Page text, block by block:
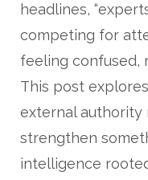
headlines,
competing for
feeling confused,
This post
external authority
strengthen
intelligence